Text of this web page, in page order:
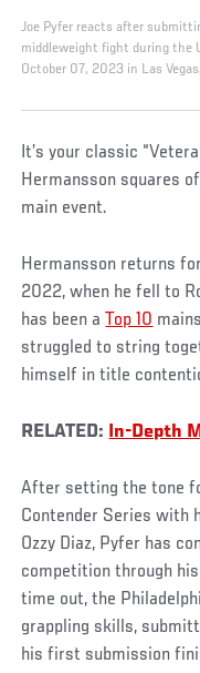
Joe Pyfer reacts after
middleweight fight during the
October 07, 2023 in Las
It’s your classic
Hermansson squares
main event.
Hermansson returns
2022, when he fell to
has been aTop 10
struggled to string
himself in title
RELATED: In-Depth
After setting the tone
Contender Series with
Ozzy Diaz, Pyfer has
competition through
time out, the
grappling skills,
his first submission